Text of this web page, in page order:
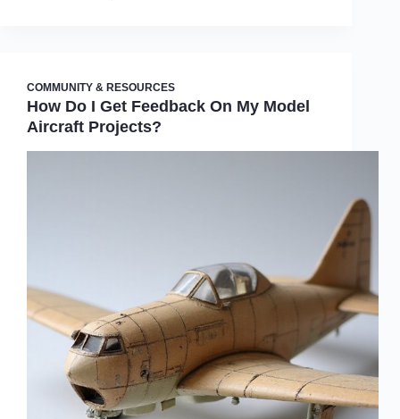
COMMUNITY & RESOURCES
How Do I Get Feedback On My Model
Aircraft Projects?